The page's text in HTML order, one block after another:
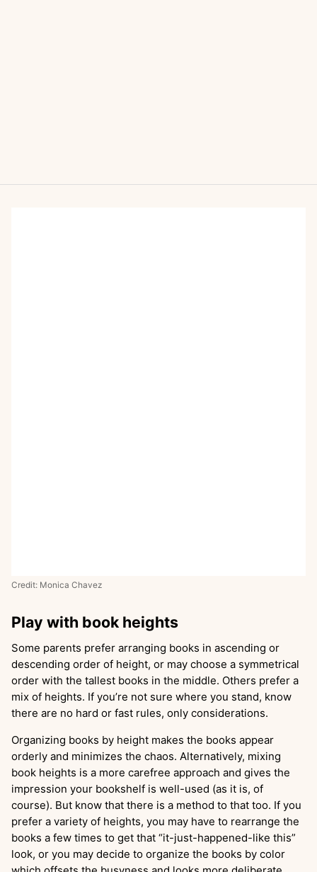
Credit: Monica Chavez
Play with book heights
Some parents prefer arranging books in ascending or
descending order of height, or may choose a symmetrical
order with the tallest books in the middle. Others prefer a
mix of heights. If you’re not sure where you stand, know
there are no hard or fast rules, only considerations.
Organizing books by height makes the books appear
orderly and minimizes the chaos. Alternatively, mixing
book heights is a more carefree approach and gives the
impression your bookshelf is well-used (as it is, of
course). But know that there is a method to that too. If you
prefer a variety of heights, you may have to rearrange the
books a few times to get that “it-just-happened-like this”
look, or you may decide to organize the books by color